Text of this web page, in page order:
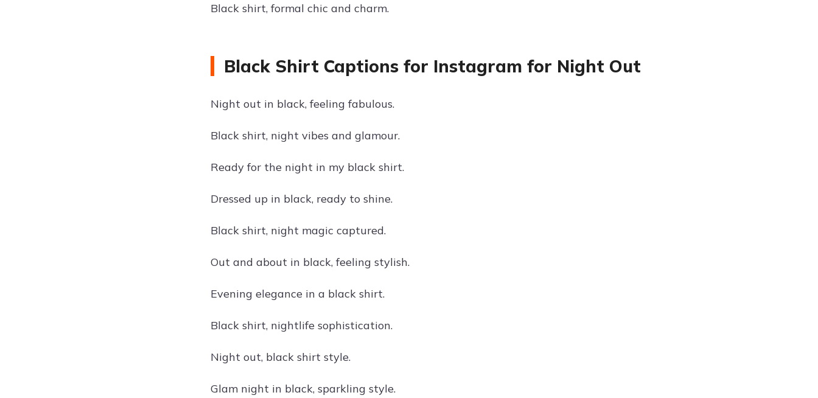
Black shirt, formal chic and charm.
Black Shirt Captions for Instagram for Night Out
Night out in black, feeling fabulous.
Black shirt, night vibes and glamour.
Ready for the night in my black shirt.
Dressed up in black, ready to shine.
Black shirt, night magic captured.
Out and about in black, feeling stylish.
Evening elegance in a black shirt.
Black shirt, nightlife sophistication.
Night out, black shirt style.
Glam night in black, sparkling style.